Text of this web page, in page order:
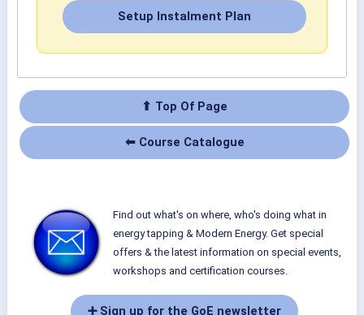
Setup Instalment Plan
⬆ Top Of Page
⬅ Course Catalogue
Find out what's on where, who's doing what in
energy tapping & Modern Energy. Get special
offers & the latest information on special events,
workshops and certification courses.
➕ Sign up for the GoE newsletter